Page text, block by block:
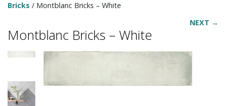
Bricks / Montblanc Bricks – White
NEXT →
Montblanc Bricks – White